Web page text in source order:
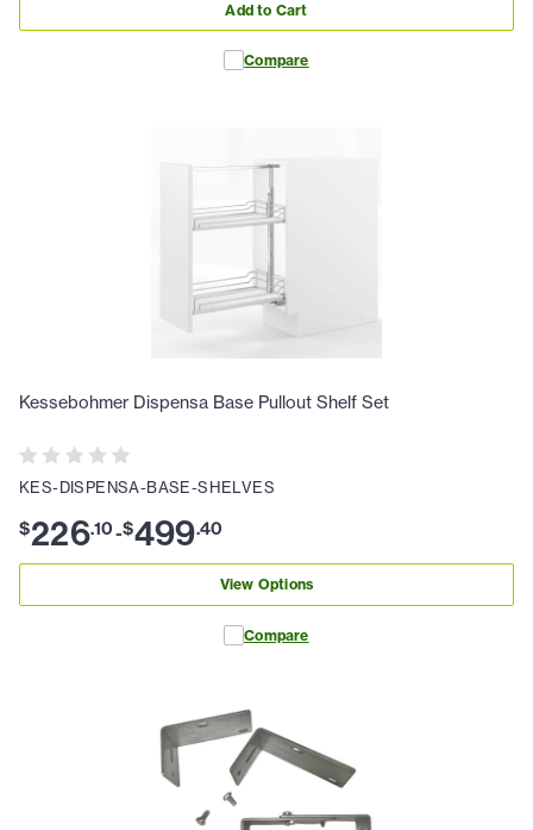
Add to Cart
Compare
Kessebohmer Dispensa Base Pullout Shelf Set
KES-DISPENSA-BASE-SHELVES
$226.10-$499.40
View Options
Compare